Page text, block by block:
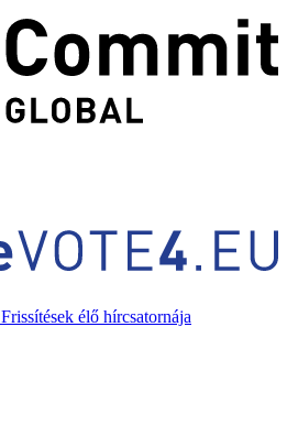
Frissítések élő hírcsatornája